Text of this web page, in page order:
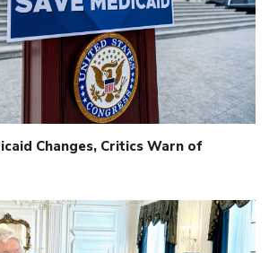
Changes, Critics Warn of